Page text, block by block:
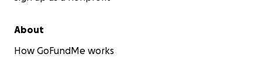
About
How GoFundMe works